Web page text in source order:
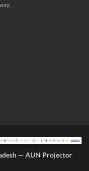
— AUN Projector